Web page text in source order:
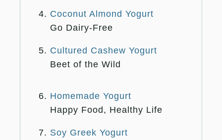
Coconut Almond Yogurt
Go Dairy-Free
Cultured Cashew Yogurt
Beet of the Wild
Homemade Yogurt
Happy Food, Healthy Life
Soy Greek Yogurt